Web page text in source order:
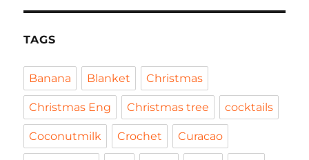
TAGS
Banana Blanket Christmas
Christmas Eng Christmas tree cocktails
Coconutmilk Crochet Curacao